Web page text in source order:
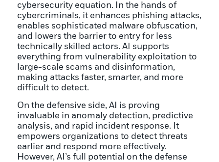
cybersecurity equation. In the hands of
cybercriminals, it enhances phishing attacks,
enables sophisticated malware obfuscation,
and lowers the barrier to entry for less
technically skilled actors. AI supports
everything from vulnerability exploitation to
large-scale scams and disinformation,
making attacks faster, smarter, and more
difficult to detect.
On the defensive side, AI is proving
invaluable in anomaly detection, predictive
analysis, and rapid incident response. It
empowers organizations to detect threats
earlier and respond more effectively.
However, AI’s full potential on the defense